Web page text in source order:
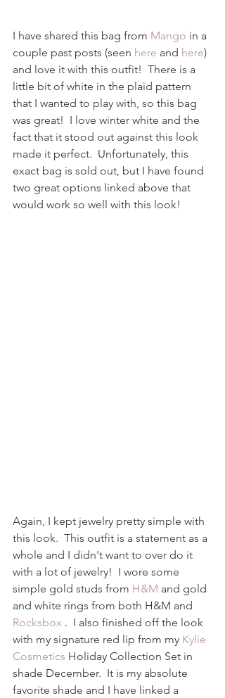
I have shared this bag from Mango in a
couple past posts (seen here and here)
and love it with this outfit!  There is a
little bit of white in the plaid pattern
that I wanted to play with, so this bag
was great!  I love winter white and the
fact that it stood out against this look
made it perfect.  Unfortunately, this
exact bag is sold out, but I have found
two great options linked above that
would work so well with this look!
Again, I kept jewelry pretty simple with
this look.  This outfit is a statement as a
whole and I didn't want to over do it
with a lot of jewelry!  I wore some
simple gold studs from H&M and gold
and white rings from both H&M and
Rocksbox .  I also finished off the look
with my signature red lip from my Kylie
Cosmetics Holiday Collection Set in
shade December.  It is my absolute
favorite shade and I have linked a